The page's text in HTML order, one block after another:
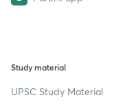
Study material
UPSC Study Material